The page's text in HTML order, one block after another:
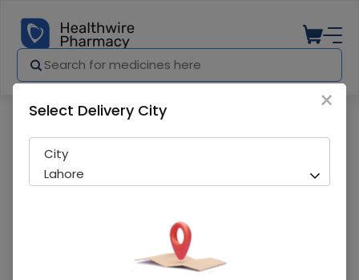
×
Select Delivery City
City
Lahore